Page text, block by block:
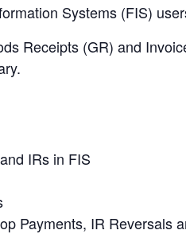
Systems (FIS)
Receipts (GR) and
IRs in FIS
Payments, IR Reversals